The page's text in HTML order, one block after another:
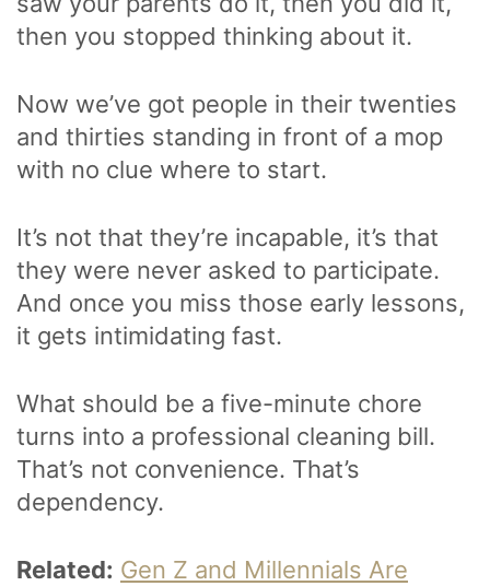
then you stopped thinking about it.
Now we’ve got people in their twenties
and thirties standing in front of a mop
with no clue where to start.
It’s not that they’re incapable, it’s that
they were never asked to participate.
And once you miss those early lessons,
it gets intimidating fast.
What should be a five-minute chore
turns into a professional cleaning bill.
That’s not convenience. That’s
dependency.
Related: Gen Z and Millennials Are